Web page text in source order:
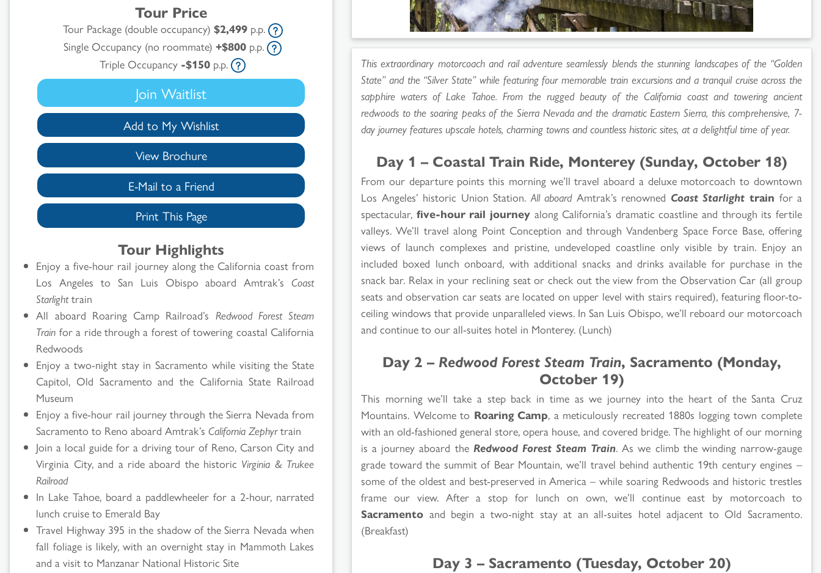
Results
Tour Price
Tour Package (double occupancy) $2,499p.p.
Single Occupancy (no roommate) +$800 p.p.
Triple Occupancy -$150 p.p.
Join Waitlist
Add to My Wishlist
View Brochure
E-Mail to a Friend
Print This Page
Tour Highlights
Enjoy a five-hour rail journey along the California coast from
Los Angeles to San Luis Obispo aboard Amtrak’s Coast
Starlighttrain
All aboard Roaring Camp Railroad’s Redwood Forest Steam
Train for a ride through a forest of towering coastal California
Redwoods
Enjoy a two-night stay in Sacramento while visiting the State
Capitol, Old Sacramento and the California State Railroad
Museum
Enjoy a five-hour rail journey through the Sierra Nevada from
Sacramento to Reno aboard Amtrak’sCalifornia Zephyrtrain
Join a local guide for a driving tour of Reno, Carson City and
Virginia City, and a ride aboard the historic Virginia & Trukee
Railroad
In Lake Tahoe, board a paddlewheeler for a 2-hour, narrated
lunch cruise to Emerald Bay
Travel Highway 395 in the shadow of the Sierra Nevada when
fall foliage is likely, with an overnight stay in Mammoth Lakes
and a visit to Manzanar National Historic Site
This extraordinary motorcoach and rail adventure seamlessly blends the stunning landscapes of the “Golden
State” and the “Silver State” while featuring four memorable train excursions and a tranquil cruise across the
sapphire waters of Lake Tahoe. From the rugged beauty of the California coast and towering ancient
redwoods to the soaring peaks of the Sierra Nevada and the dramatic Eastern Sierra, this comprehensive, 7-
day journey features upscale hotels, charming towns and countless historic sites, at a delightful time of year.
Day 1 – Coastal Train Ride, Monterey (Sunday, October 18)
From our departure points this morning we’ll travel aboard a deluxe motorcoach to downtown
Los Angeles’ historic Union Station. All aboardAmtrak’s renowned Coast Starlight train for a
spectacular, five-hour rail journeyalong California’s dramatic coastline and through its fertile
valleys. We’ll travel along Point Conception and through Vandenberg Space Force Base, offering
views of launch complexes and pristine, undeveloped coastline only visible by train. Enjoy an
included boxed lunch onboard, with additional snacks and drinks available for purchase in the
snack bar. Relax in your reclining seat or check out the view from the Observation Car (all group
seats and observation car seats are located on upper level with stairs required), featuring floor-to-
ceiling windows that provide unparalleled views. In San Luis Obispo, we’ll reboard our motorcoach
and continue to our all-suites hotel in Monterey. (Lunch)
Day 2 – Redwood Forest Steam Train, Sacramento (Monday,
October 19)
This morning we’ll take a step back in time as we journey into the heart of the Santa Cruz
Mountains. Welcome to Roaring Camp, a meticulously recreated 1880s logging town complete
with an old-fashioned general store, opera house, and covered bridge. The highlight of our morning
is a journey aboard the Redwood Forest Steam Train. As we climb the winding narrow-gauge
grade toward the summit of Bear Mountain, we’ll travel behind authentic 19th century engines –
some of the oldest and best-preserved in America – while soaring Redwoods and historic trestles
frame our view. After a stop for lunch on own, we’ll continue east by motorcoach to
Sacramento and begin a two-night stay at an all-suites hotel adjacent to Old Sacramento.
(Breakfast)
Day 3 – Sacramento (Tuesday, October 20)